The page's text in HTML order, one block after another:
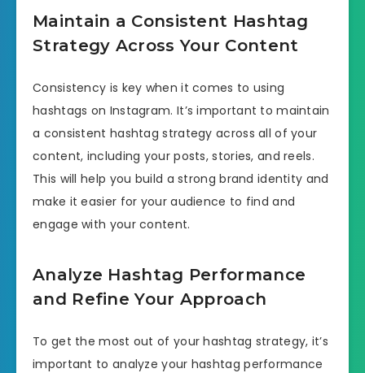
Maintain a Consistent Hashtag
Strategy Across Your Content
Consistency is key when it comes to using
hashtags on Instagram. It’s important to maintain
a consistent hashtag strategy across all of your
content, including your posts, stories, and reels.
This will help you build a strong brand identity and
make it easier for your audience to find and
engage with your content.
Analyze Hashtag Performance
and Refine Your Approach
To get the most out of your hashtag strategy, it’s
important to analyze your hashtag performance